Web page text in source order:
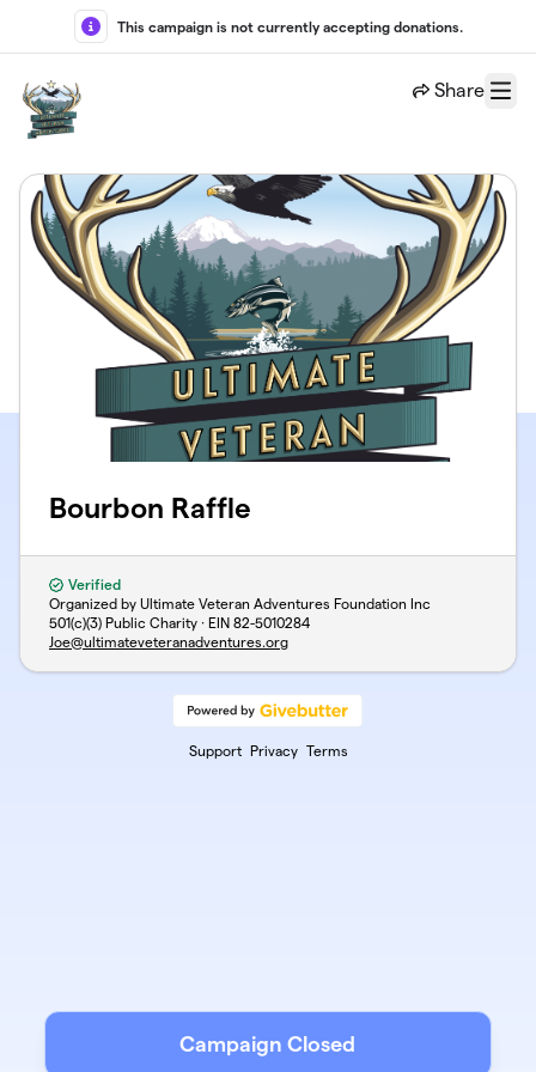
Skip to main content
This campaign is not currently accepting donations.
Share
Menu
Bourbon Raffle
Verified
Organized by Ultimate Veteran Adventures Foundation Inc
501(c)(3) Public Charity · EIN 82-5010284
Joe@ultimateveteranadventures.org
Support Privacy Terms
Campaign Closed